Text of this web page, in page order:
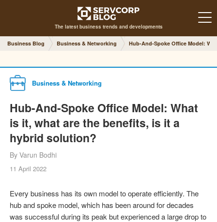
The latest business trends and developments
Business Blog Business & Networking Hub-And-Spoke Office Model:
Business & Networking
Hub-And-Spoke Office Model: What
is it, what are the benefits, is it a
hybrid solution?
By Varun Bodhi
11 April 2022
Every business has its own model to operate efficiently. The
hub and spoke model, which has been around for decades
was successful during its peak but experienced a large drop to